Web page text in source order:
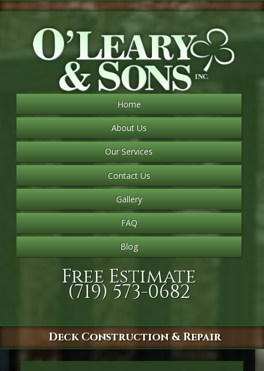
Home
About Us
Our Services
Contact Us
Gallery
FAQ
Blog
Free Estimate
(719) 573-0682
Deck Construction & Repair